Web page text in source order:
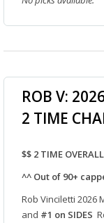
ROB V:
2 TIME
$$ 2 TIME
^^ Out of 90+
Rob Vinciletti 2026
and #1 on SIDES